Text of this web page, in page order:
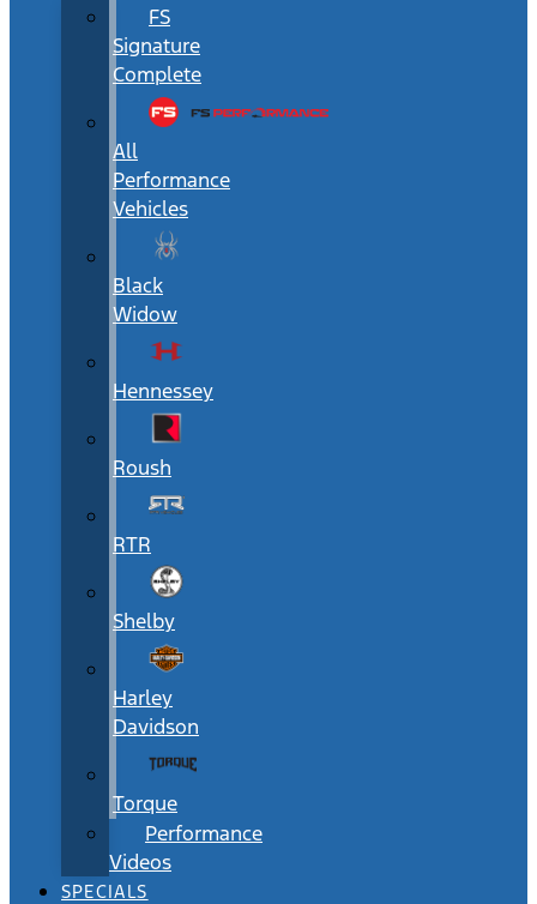
FS
Signature
Complete
All
Performance
Vehicles
Black
Widow
Hennessey
Roush
RTR
Shelby
Harley
Davidson
Torque
Performance
Videos
SPECIALS